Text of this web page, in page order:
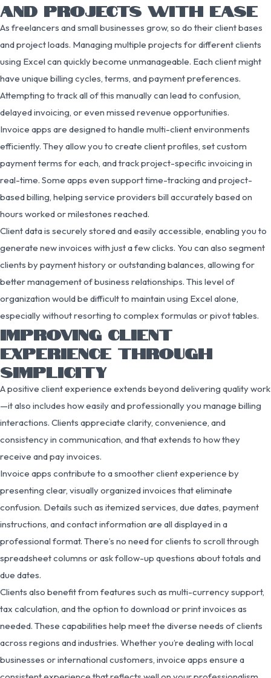
AND PROJECTS WITH EASE
As freelancers and small businesses grow, so do their client bases
and project loads. Managing multiple projects for different clients
using Excel can quickly become unmanageable. Each client might
have unique billing cycles, terms, and payment preferences.
Attempting to track all of this manually can lead to confusion,
delayed invoicing, or even missed revenue opportunities.
Invoice apps are designed to handle multi-client environments
efficiently. They allow you to create client profiles, set custom
payment terms for each, and track project-specific invoicing in
real-time. Some apps even support time-tracking and project-
based billing, helping service providers bill accurately based on
hours worked or milestones reached.
Client data is securely stored and easily accessible, enabling you to
generate new invoices with just a few clicks. You can also segment
clients by payment history or outstanding balances, allowing for
better management of business relationships. This level of
organization would be difficult to maintain using Excel alone,
especially without resorting to complex formulas or pivot tables.
IMPROVING CLIENT
EXPERIENCE THROUGH
SIMPLICITY
A positive client experience extends beyond delivering quality work
—it also includes how easily and professionally you manage billing
interactions. Clients appreciate clarity, convenience, and
consistency in communication, and that extends to how they
receive and pay invoices.
Invoice apps contribute to a smoother client experience by
presenting clear, visually organized invoices that eliminate
confusion. Details such as itemized services, due dates, payment
instructions, and contact information are all displayed in a
professional format. There’s no need for clients to scroll through
spreadsheet columns or ask follow-up questions about totals and
due dates.
Clients also benefit from features such as multi-currency support,
tax calculation, and the option to download or print invoices as
needed. These capabilities help meet the diverse needs of clients
across regions and industries. Whether you’re dealing with local
businesses or international customers, invoice apps ensure a